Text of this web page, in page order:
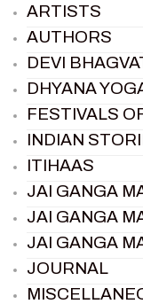
ARTISTS
AUTHORS
DEVI
DHYANA
FESTIVALS
INDIAN
ITIHAAS
JAI GANGA
JAI GANGA
JAI GANGA
JOURNAL